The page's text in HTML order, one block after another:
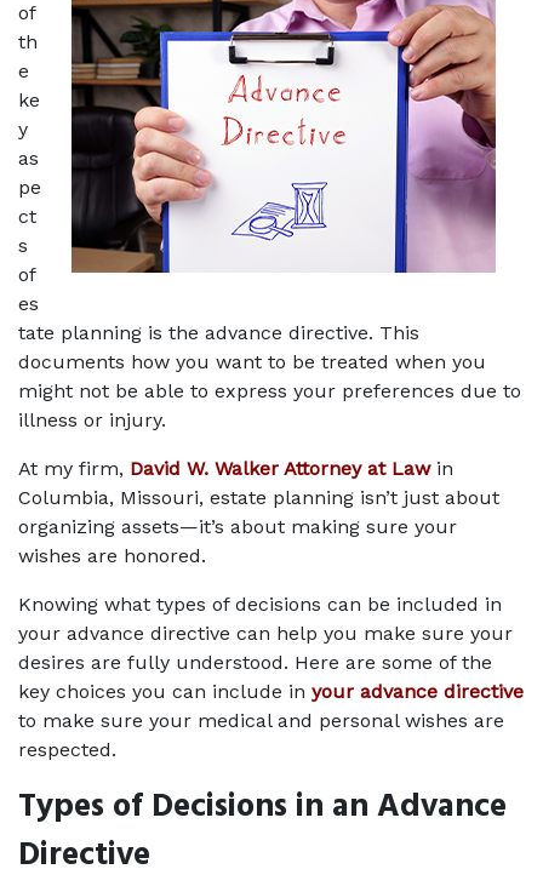
of
th
e
ke
y
as
pe
ct
s
of
es
tate planning is the advance directive. This
documents how you want to be treated when you
might not be able to express your preferences due to
illness or injury.
At my firm, David W. Walker Attorney at Law in
Columbia, Missouri, estate planning isn’t just about
organizing assets—it’s about making sure your
wishes are honored.
Knowing what types of decisions can be included in
your advance directive can help you make sure your
desires are fully understood. Here are some of the
key choices you can include in your advance directive
to make sure your medical and personal wishes are
respected.
Types of Decisions in an Advance
Directive